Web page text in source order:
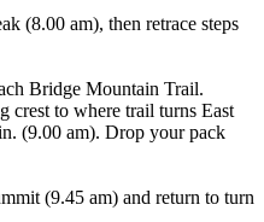
(8.00 am), then retrace steps
Bridge Mountain Trail.
to where trail turns East
(9.00 am). Drop your pack
(9.45 am) and return to turn